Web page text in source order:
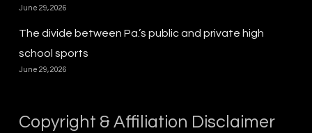
June 29, 2026
The divide between Pa.’s public and private high
school sports
June 29, 2026
Copyright & Affiliation Disclaimer